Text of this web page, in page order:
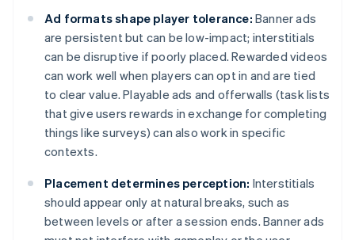
Ad formats shape player tolerance: Banner ads
are persistent but can be low-impact; interstitials
can be disruptive if poorly placed. Rewarded videos
can work well when players can opt in and are tied
to clear value. Playable ads and offerwalls (task lists
that give users rewards in exchange for completing
things like surveys) can also work in specific
contexts.
Placement determines perception: Interstitials
should appear only at natural breaks, such as
between levels or after a session ends. Banner ads